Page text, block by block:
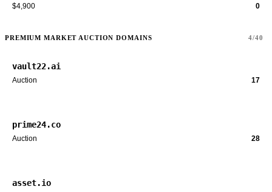
$4,900 0
PREMIUM MARKET AUCTION DOMAINS 4/40
vault22.ai
Auction 17
prime24.co
Auction 28
asset.io